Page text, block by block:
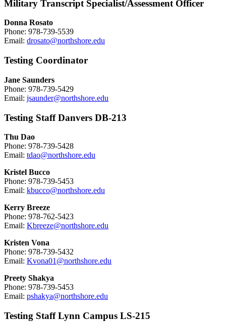
Military Transcript Specialist/Assessment Officer
Donna Rosato
Phone: 978-739-5539
Email: drosato@northshore.edu
Testing Coordinator
Jane Saunders
Phone: 978-739-5429
Email: jsaunder@northshore.edu
Testing Staff Danvers DB-213
Thu Dao
Phone: 978-739-5428
Email: tdao@northshore.edu
Kristel Bucco
Phone: 978-739-5453
Email: kbucco@northshore.edu
Kerry Breeze
Phone: 978-762-5423
Email: Kbreeze@northshore.edu
Kristen Vona
Phone: 978-739-5432
Email: Kvona01@northshore.edu
Preety Shakya
Phone: 978-739-5453
Email: pshakya@northshore.edu
Testing Staff Lynn Campus LS-215